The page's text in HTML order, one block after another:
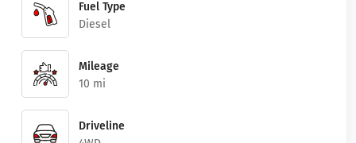
Fuel Type
Diesel
Mileage
10 mi
Driveline